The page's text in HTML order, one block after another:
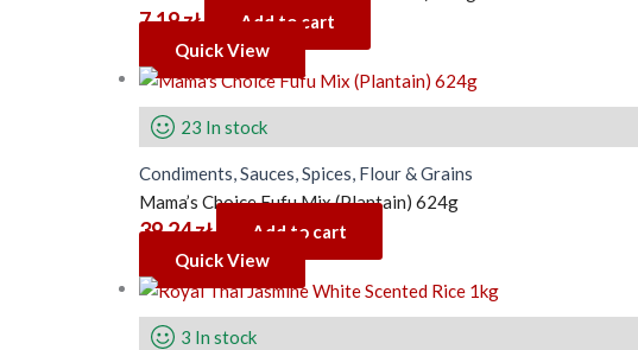
7.19zł
Add to cart
Quick View
23 In stock
Condiments, Sauces, Spices, Flour & Grains
Mama’s Choice Fufu Mix (Plantain) 624g
39.24zł
Add to cart
Quick View
3 In stock